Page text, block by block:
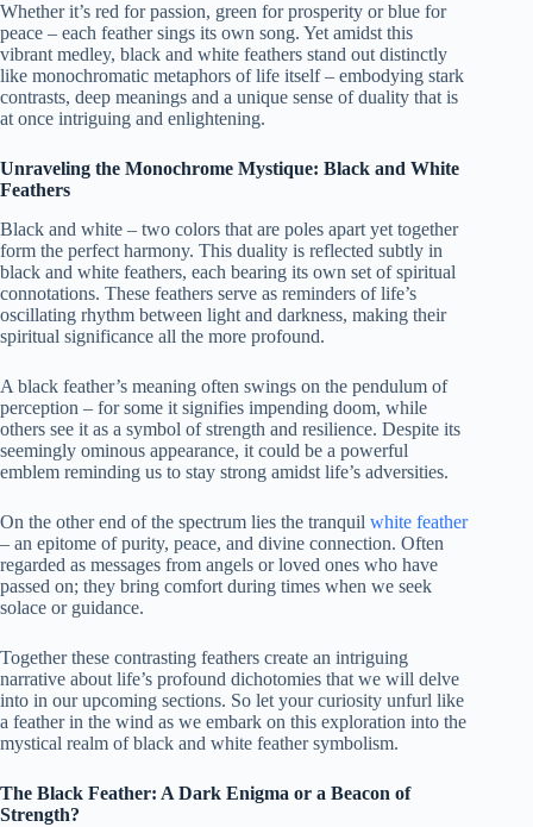
Whether it’s red for passion, green for prosperity or blue for
peace – each feather sings its own song. Yet amidst this
vibrant medley, black and white feathers stand out distinctly
like monochromatic metaphors of life itself – embodying stark
contrasts, deep meanings and a unique sense of duality that is
at once intriguing and enlightening.
Unraveling the Monochrome Mystique: Black and White
Feathers
Black and white – two colors that are poles apart yet together
form the perfect harmony. This duality is reflected subtly in
black and white feathers, each bearing its own set of spiritual
connotations. These feathers serve as reminders of life’s
oscillating rhythm between light and darkness, making their
spiritual significance all the more profound.
A black feather’s meaning often swings on the pendulum of
perception – for some it signifies impending doom, while
others see it as a symbol of strength and resilience. Despite its
seemingly ominous appearance, it could be a powerful
emblem reminding us to stay strong amidst life’s adversities.
On the other end of the spectrum lies the tranquil white feather
– an epitome of purity, peace, and divine connection. Often
regarded as messages from angels or loved ones who have
passed on; they bring comfort during times when we seek
solace or guidance.
Together these contrasting feathers create an intriguing
narrative about life’s profound dichotomies that we will delve
into in our upcoming sections. So let your curiosity unfurl like
a feather in the wind as we embark on this exploration into the
mystical realm of black and white feather symbolism.
The Black Feather: A Dark Enigma or a Beacon of
Strength?